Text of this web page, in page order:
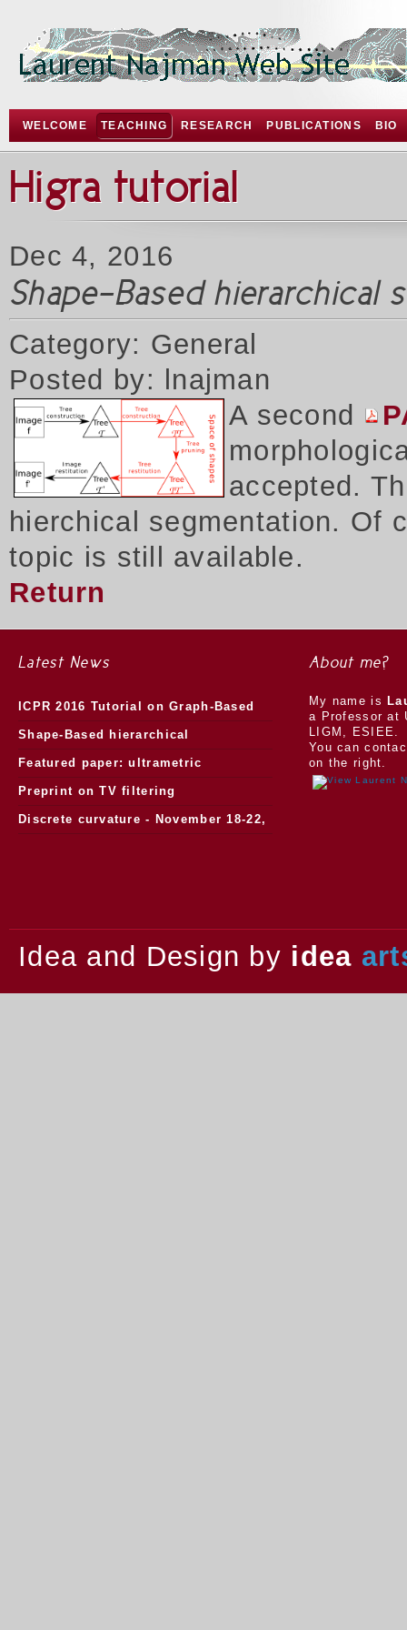
WELCOME TEACHING RESEARCH PUBLICATIONS BIO
Higra tutorial
Dec 4, 2016
Shape-Based hierarchical
Category: General
Posted by: lnajman
A second
accepted.
hierchical segmentation. Of
topic is still available.
Return
Latest News
ICPR 2016 Tutorial on Graph-Based
Morphology
Shape-Based hierarchical
segmentation
Featured paper: ultrametric
watersheds
Preprint on TV filtering
Discrete curvature - November 18-22,
About me?
My name is
a Professor at
LIGM, ESIEE.
You can
on the right.
Idea and Design by idea